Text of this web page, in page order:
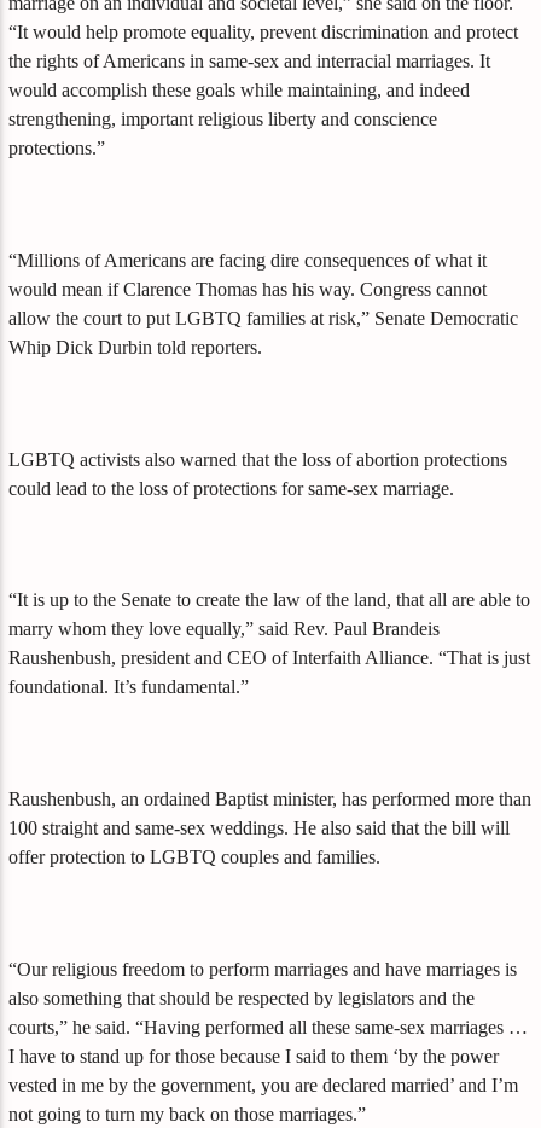
“It would help promote equality, prevent discrimination and protect
the rights of Americans in same-sex and interracial marriages. It
would accomplish these goals while maintaining, and indeed
strengthening, important religious liberty and conscience
protections.”
“Millions of Americans are facing dire consequences of what it
would mean if Clarence Thomas has his way. Congress cannot
allow the court to put LGBTQ families at risk,” Senate Democratic
Whip Dick Durbin told reporters.
LGBTQ activists also warned that the loss of abortion protections
could lead to the loss of protections for same-sex marriage.
“It is up to the Senate to create the law of the land, that all are able to
marry whom they love equally,” said Rev. Paul Brandeis
Raushenbush, president and CEO of Interfaith Alliance. “That is just
foundational. It’s fundamental.”
Raushenbush, an ordained Baptist minister, has performed more than
100 straight and same-sex weddings. He also said that the bill will
offer protection to LGBTQ couples and families.
“Our religious freedom to perform marriages and have marriages is
also something that should be respected by legislators and the
courts,” he said. “Having performed all these same-sex marriages …
I have to stand up for those because I said to them ‘by the power
vested in me by the government, you are declared married’ and I’m
not going to turn my back on those marriages.”